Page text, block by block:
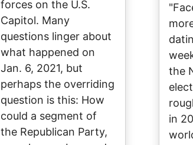
forces on the U.S.
Capitol. Many
questions linger about
what happened on
Jan. 6, 2021, but
perhaps the overriding
question is this: How
could a segment of
the Republican Party,
the
in